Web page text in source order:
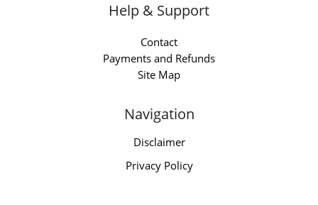
Help & Support
Contact
Payments and Refunds
Site Map
Navigation
Disclaimer
Privacy Policy